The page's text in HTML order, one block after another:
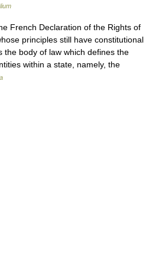
French Declaration of the Rights of
principles still have constitutional
the body of law which defines the
within a state, namely, the